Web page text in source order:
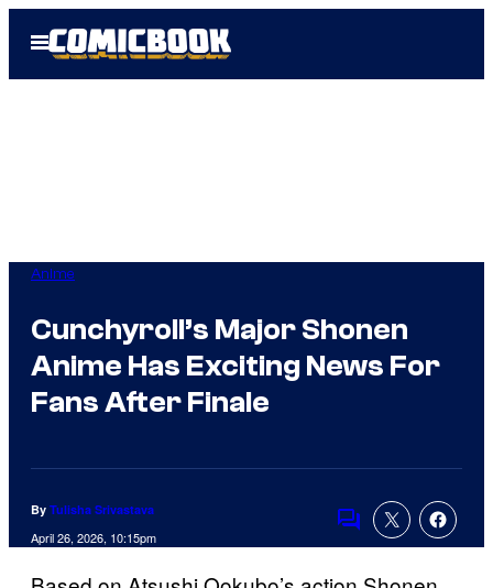
Open
Menu
Anime
Cunchyroll’s Major Shonen
Anime Has Exciting News For
Fans After Finale
By Tulisha Srivastava
April 26, 2026, 10:15pm
Comments